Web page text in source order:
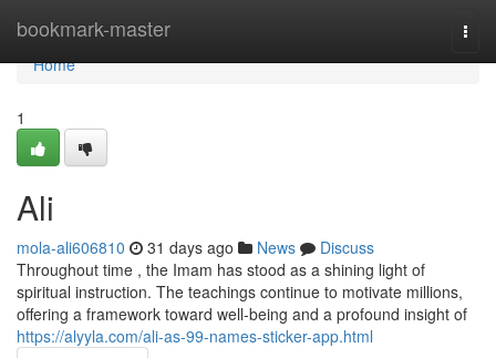
bookmark-master
Home
Home
1
Ali
mola-ali606810 31 days ago News
Discuss
Throughout time , the Imam has stood as a shining light of
spiritual instruction. The teachings continue to motivate millions,
offering a framework toward well-being and a profound insight of
https://alyyla.com/ali-as-99-names-sticker-app.html